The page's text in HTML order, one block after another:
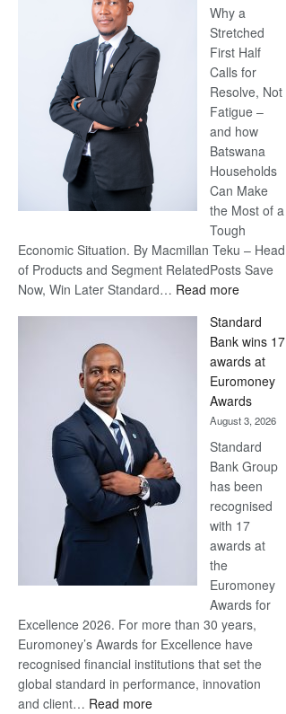
Why a
Stretched
First Half
Calls for
Resolve, Not
Fatigue –
and how
Batswana
Households
Can Make
the Most of a
Tough
Economic Situation. By Macmillan Teku – Head
of Products and Segment RelatedPosts Save
Now, Win Later Standard… Read more:
Now,
Win
Later
Standard
Bank wins 17
awards at
Euromoney
Awards
August 3, 2026
Standard
Bank Group
has been
recognised
with 17
awards at
the
Euromoney
Awards for
Excellence 2026. For more than 30 years,
Euromoney’s Awards for Excellence have
recognised financial institutions that set the
global standard in performance, innovation
and client… Read more: